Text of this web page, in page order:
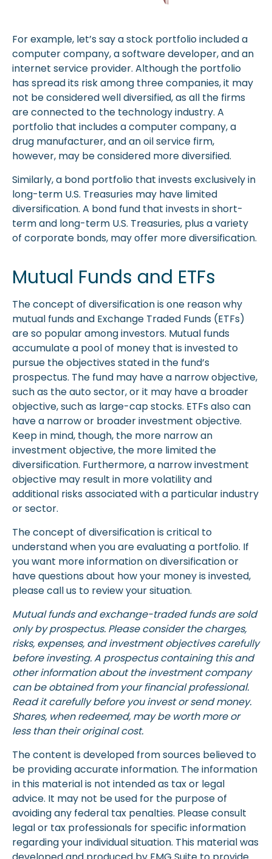
For example, let’s say a stock portfolio included a
computer company, a software developer, and an
internet service provider. Although the portfolio
has spread its risk among three companies, it may
not be considered well diversified, as all the firms
are connected to the technology industry. A
portfolio that includes a computer company, a
drug manufacturer, and an oil service firm,
however, may be considered more diversified.
Similarly, a bond portfolio that invests exclusively in
long-term U.S. Treasuries may have limited
diversification. A bond fund that invests in short-
term and long-term U.S. Treasuries, plus a variety
of corporate bonds, may offer more diversification.
Mutual Funds and ETFs
The concept of diversification is one reason why
mutual funds and Exchange Traded Funds (ETFs)
are so popular among investors. Mutual funds
accumulate a pool of money that is invested to
pursue the objectives stated in the fund’s
prospectus. The fund may have a narrow objective,
such as the auto sector, or it may have a broader
objective, such as large-cap stocks. ETFs also can
have a narrow or broader investment objective.
Keep in mind, though, the more narrow an
investment objective, the more limited the
diversification. Furthermore, a narrow investment
objective may result in more volatility and
additional risks associated with a particular industry
or sector.
The concept of diversification is critical to
understand when you are evaluating a portfolio. If
you want more information on diversification or
have questions about how your money is invested,
please call us to review your situation.
Mutual funds and exchange-traded funds are sold
only by prospectus. Please consider the charges,
risks, expenses, and investment objectives carefully
before investing. A prospectus containing this and
other information about the investment company
can be obtained from your financial professional.
Read it carefully before you invest or send money.
Shares, when redeemed, may be worth more or
less than their original cost.
The content is developed from sources believed to
be providing accurate information. The information
in this material is not intended as tax or legal
advice. It may not be used for the purpose of
avoiding any federal tax penalties. Please consult
legal or tax professionals for specific information
regarding your individual situation. This material was